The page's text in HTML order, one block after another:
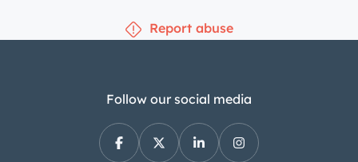
Report abuse
Follow our social media